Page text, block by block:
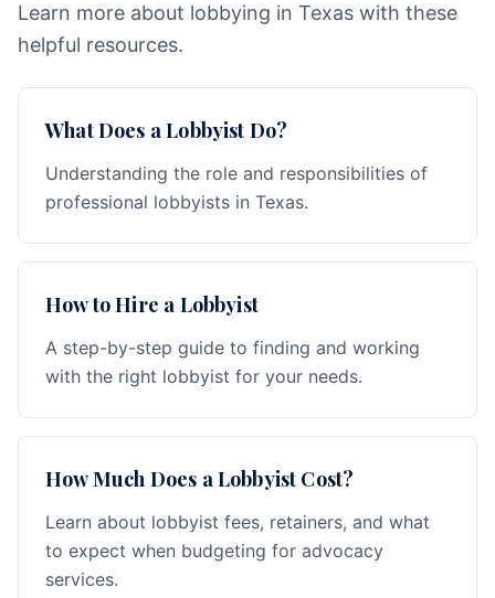
Learn more about lobbying in Texas with these
helpful resources.
What Does a Lobbyist Do?
Understanding the role and responsibilities of
professional lobbyists in Texas.
How to Hire a Lobbyist
A step-by-step guide to finding and working
with the right lobbyist for your needs.
How Much Does a Lobbyist Cost?
Learn about lobbyist fees, retainers, and what
to expect when budgeting for advocacy
services.